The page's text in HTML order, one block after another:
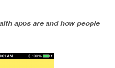
apps are and how people